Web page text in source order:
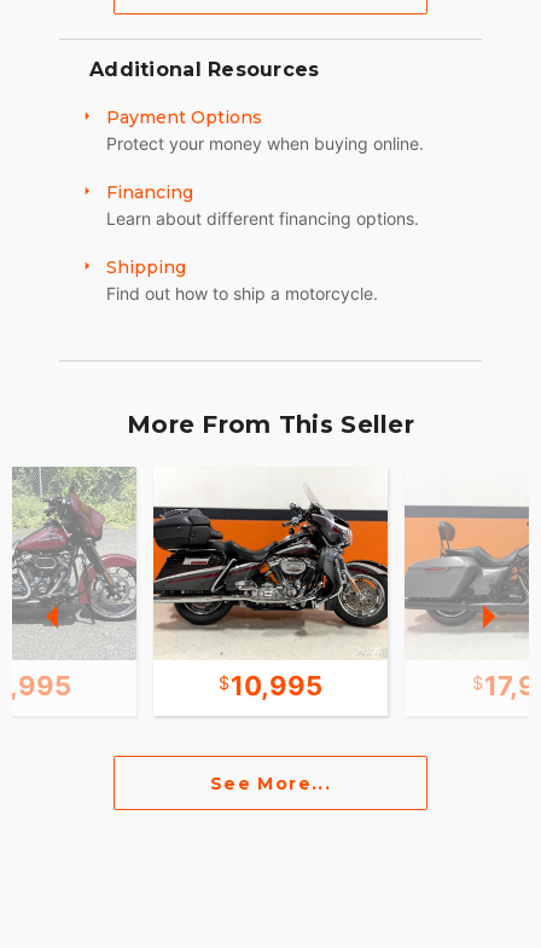
Additional Resources
Payment Options
Protect your money when buying online.
Financing
Learn about different financing options.
Shipping
Find out how to ship a motorcycle.
More From This Seller
10,995
See More...